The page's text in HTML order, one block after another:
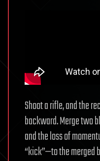
Shoot a rifle, and the
backward. Merge two
and the loss of
“kick”—to the merged